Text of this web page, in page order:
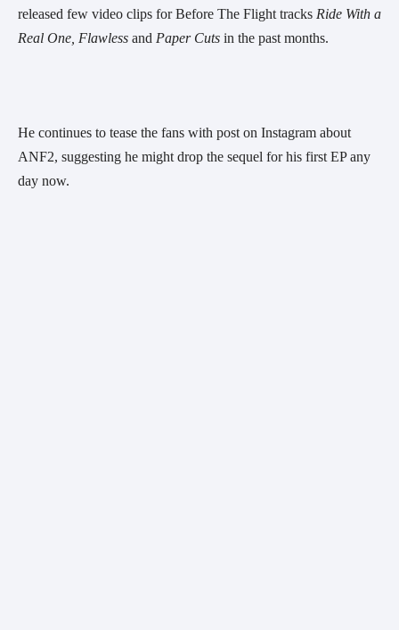
released few video clips for Before The Flight tracks Ride With a
Real One, Flawless and Paper Cuts in the past months.
He continues to tease the fans with post on Instagram about
ANF2, suggesting he might drop the sequel for his first EP any
day now.